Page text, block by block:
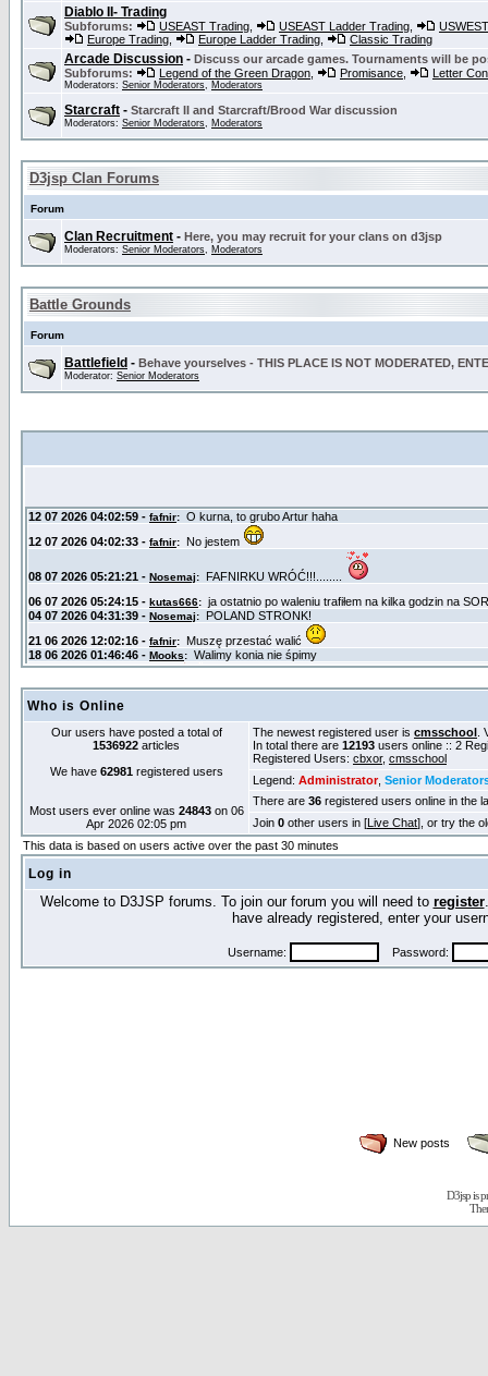
Diablo II- Trading
Subforums: USEAST Trading USEAST Ladder Trading
Europe Trading
Europe Ladder Trading Classic Trading
Arcade Discussion - Discuss our arcade games. Tournaments will be
Subforums:
Legend of the Green Dragon Promisance Letter
Moderators: Senior Moderators, Moderators
Starcraft - Starcraft II and Starcraft/Brood War discussion
Moderators: Senior Moderators, Moderators
D3jsp Clan Forums
Forum
Clan Recruitment - Here, you may recruit for your clans on d3jsp
Moderators: Senior Moderators, Moderators
Battle Grounds
Forum
Battlefield - Behave yourselves - THIS PLACE IS NOT MODERATED,
Moderator: Senior Moderators
Who is Online
Our users have posted a total of
1536922 articles
We have 62981registered users
Most users ever online was 24843on 06
Apr 2026 02:05 pm
The newest registered user is cmsschool
In total there are 12193 users online :: 2
Registered Users: cbxor, cmsschool
Legend: Administrator, Senior
There are 36 registered users online in the
Join 0 other users in [Live Chat], or try the
This data is based on users active over the past 30 minutes
Log in
Welcome to D3JSP forums. To join our forum you will need to register
have already registered, enter your
Username: Password:
New posts
D3jsp is